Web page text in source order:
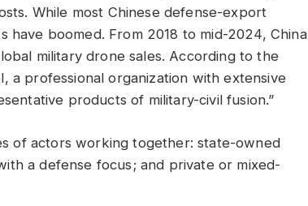
While most Chinese defense-export
boomed. From 2018 to mid-2024, China
military drone sales. According to the
a professional organization with extensive
products of military-civil fusion.”
of actors working together: state-owned
a defense focus; and private or mixed-